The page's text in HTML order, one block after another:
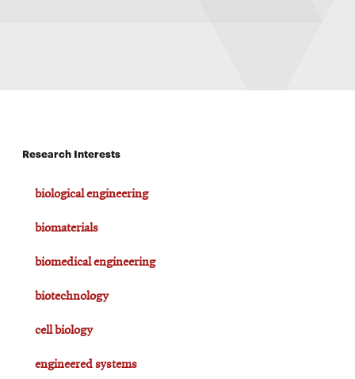
Research Interests
biological engineering
biomaterials
biomedical engineering
biotechnology
cell biology
engineered systems